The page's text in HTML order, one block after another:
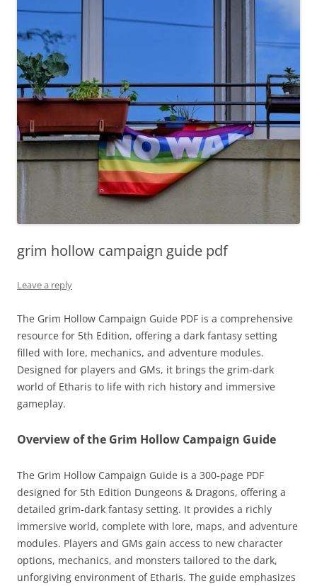
grim hollow campaign guide pdf
Leave a reply
The Grim Hollow Campaign Guide PDF is a comprehensive
resource for 5th Edition, offering a dark fantasy setting
filled with lore, mechanics, and adventure modules.
Designed for players and GMs, it brings the grim-dark
world of Etharis to life with rich history and immersive
gameplay.
Overview of the Grim Hollow Campaign Guide
The Grim Hollow Campaign Guide is a 300-page PDF
designed for 5th Edition Dungeons & Dragons, offering a
detailed grim-dark fantasy setting. It provides a richly
immersive world, complete with lore, maps, and adventure
modules. Players and GMs gain access to new character
options, mechanics, and monsters tailored to the dark,
unforgiving environment of Etharis. The guide emphasizes